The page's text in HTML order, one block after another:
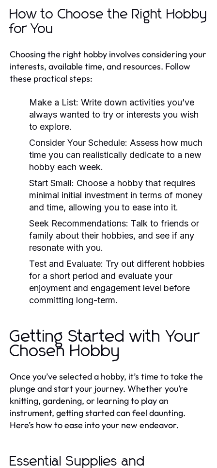
How to Choose the Right Hobby
for You
Choosing the right hobby involves considering your
interests, available time, and resources. Follow
these practical steps:
Make a List: Write down activities you’ve
always wanted to try or interests you wish
to explore.
Consider Your Schedule: Assess how much
time you can realistically dedicate to a new
hobby each week.
Start Small: Choose a hobby that requires
minimal initial investment in terms of money
and time, allowing you to ease into it.
Seek Recommendations: Talk to friends or
family about their hobbies, and see if any
resonate with you.
Test and Evaluate: Try out different hobbies
for a short period and evaluate your
enjoyment and engagement level before
committing long-term.
Getting Started with Your
Chosen Hobby
Once you’ve selected a hobby, it’s time to take the
plunge and start your journey. Whether you’re
knitting, gardening, or learning to play an
instrument, getting started can feel daunting.
Here’s how to ease into your new endeavor.
Essential Supplies and